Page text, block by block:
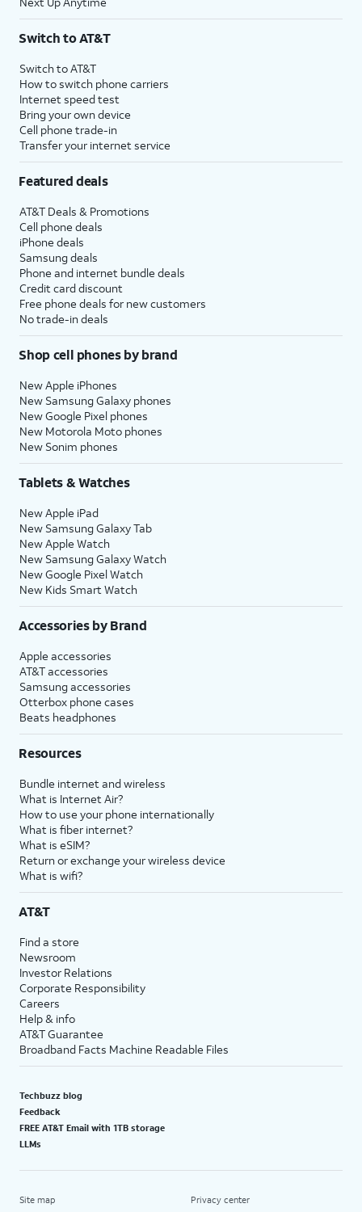
Switch to AT&T
Switch to AT&T
How to switch phone carriers
Internet speed test
Bring your own device
Cell phone trade-in
Transfer your internet service
Featured deals
AT&T Deals & Promotions
Cell phone deals
iPhone deals
Samsung deals
Phone and internet bundle deals
Credit card discount
Free phone deals for new customers
No trade-in deals
Shop cell phones by brand
New Apple iPhones
New Samsung Galaxy phones
New Google Pixel phones
New Motorola Moto phones
New Sonim phones
Tablets & Watches
New Apple iPad
New Samsung Galaxy Tab
New Apple Watch
New Samsung Galaxy Watch
New Google Pixel Watch
New Kids Smart Watch
Accessories by Brand
Apple accessories
AT&T accessories
Samsung accessories
Otterbox phone cases
Beats headphones
Resources
Bundle internet and wireless
What is Internet Air?
How to use your phone internationally
What is fiber internet?
What is eSIM?
Return or exchange your wireless device
What is wifi?
AT&T
Find a store
Newsroom
Investor Relations
Corporate Responsibility
Careers
Help & info
AT&T Guarantee
Broadband Facts Machine Readable Files
Techbuzz blog
Feedback
FREE AT&T Email with 1TB storage
LLMs
Site map Privacy center